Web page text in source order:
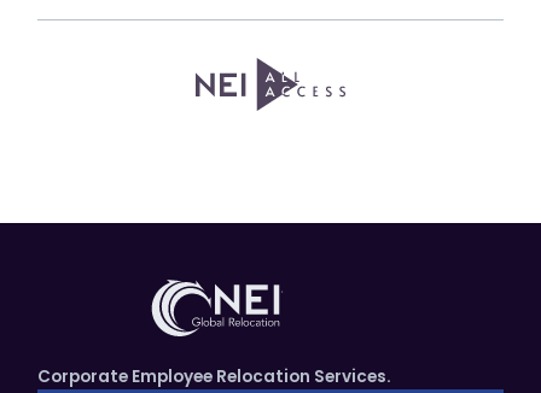
Corporate Employee Relocation Services.